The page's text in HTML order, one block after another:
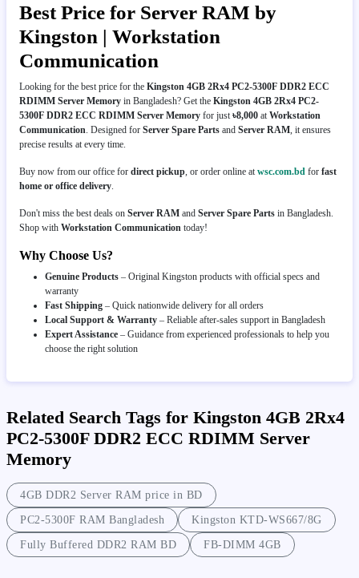
Best Price for Server RAM by
Kingston | Workstation
Communication
Looking for the best price for the Kingston 4GB 2Rx4 PC2-5300F DDR2 ECC
RDIMM Server Memory in Bangladesh? Get the Kingston 4GB 2Rx4 PC2-
5300F DDR2 ECC RDIMM Server Memory for just ৳8,000 at Workstation
Communication . Designed for Server Spare Parts and Server RAM , it ensures
precise results at every time.
Buy now from our office for direct pickup , or order online at wsc.com.bd for fast
home or office delivery
Don't miss the best deals on Server RAM and Server Spare Parts in Bangladesh.
Shop with Workstation Communication today!
Why Choose Us?
Genuine Products – Original Kingston products with official specs and
warranty
Fast Shipping – Quick nationwide delivery for all orders
Local Support & Warranty – Reliable after-sales support in Bangladesh
Expert Assistance – Guidance from experienced professionals to help you
choose the right solution
Related Search Tags for Kingston 4GB 2Rx4
PC2-5300F DDR2 ECC RDIMM Server
Memory
4GB DDR2 Server RAM price in BD
PC2-5300F RAM Bangladesh Kingston KTD-WS667/8G
Fully Buffered DDR2 RAM BD FB-DIMM 4GB